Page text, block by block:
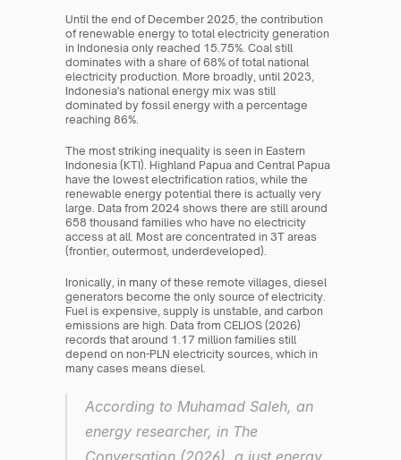
Until the end of December 2025, the contribution
of renewable energy to total electricity generation
in Indonesia only reached 15.75%. Coal still
dominates with a share of 68% of total national
electricity production. More broadly, until 2023,
Indonesia's national energy mix was still
dominated by fossil energy with a percentage
reaching 86%.
The most striking inequality is seen in Eastern
Indonesia (KTI). Highland Papua and Central Papua
have the lowest electrification ratios, while the
renewable energy potential there is actually very
large. Data from 2024 shows there are still around
658 thousand families who have no electricity
access at all. Most are concentrated in 3T areas
(frontier, outermost, underdeveloped).
Ironically, in many of these remote villages, diesel
generators become the only source of electricity.
Fuel is expensive, supply is unstable, and carbon
emissions are high. Data from CELIOS (2026)
records that around 1.17 million families still
depend on non-PLN electricity sources, which in
many cases means diesel.
According to Muhamad Saleh, an
energy researcher, in The
Conversation (2026), a just energy